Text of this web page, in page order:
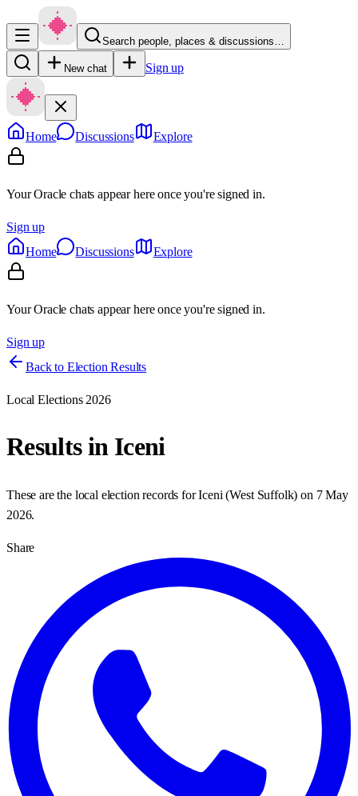
Search people, places & discussions…
New chat Sign up
Home Discussions Explore
Your Oracle chats appear here once you're signed in.
Sign up
Home
Discussions Explore
Your Oracle chats appear here once you're signed in.
Sign up
Back to Election Results
Local Elections 2026
Results in Iceni
These are the local election records forIceni (West Suffolk) on 7 May
2026.
Share